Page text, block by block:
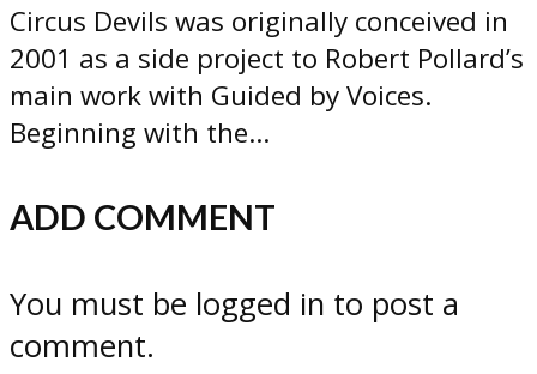
Circus Devils was originally conceived in
2001 as a side project to Robert Pollard’s
main work with Guided by Voices.
Beginning with the...
ADD COMMENT
You must be logged in to post a
comment.